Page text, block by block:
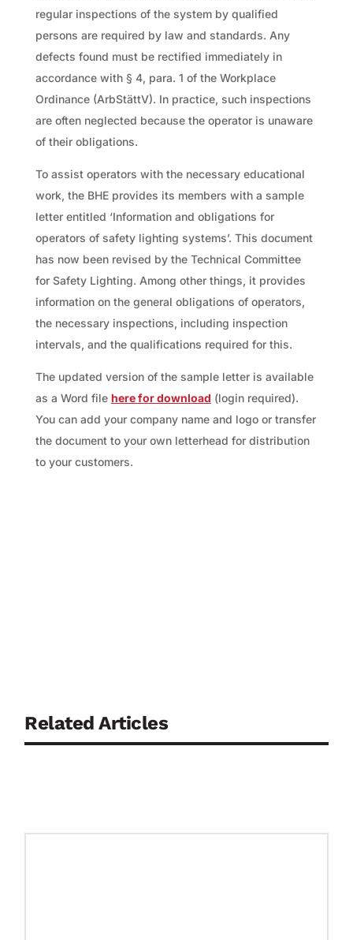
regular inspections of the system by qualified
persons are required by law and standards. Any
defects found must be rectified immediately in
accordance with § 4, para. 1 of the Workplace
Ordinance (ArbStättV). In practice, such inspections
are often neglected because the operator is unaware
of their obligations.
To assist operators with the necessary educational
work, the BHE provides its members with a sample
letter entitled ‘Information and obligations for
operators of safety lighting systems’. This document
has now been revised by the Technical Committee
for Safety Lighting. Among other things, it provides
information on the general obligations of operators,
the necessary inspections, including inspection
intervals, and the qualifications required for this.
The updated version of the sample letter is available
as a Word file here for download (login required).
You can add your company name and logo or transfer
the document to your own letterhead for distribution
to your customers.
Related Articles